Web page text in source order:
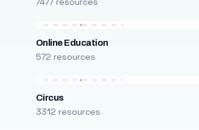
Online Education
572 resources
Circus
3312 resources